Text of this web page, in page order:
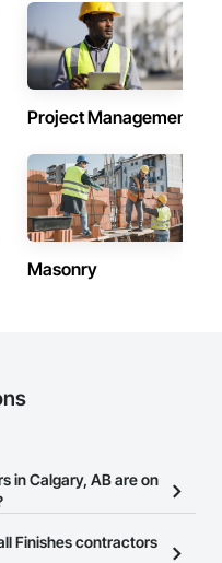
Plywood Siding, Postal
Carpentry, Safety
Security Detection
Waterproofing,
Signage, Site
For Dust Control,
Stoves,
Structural Steel,
Electricity,
Protection, Temporary
Coatings, Wardrobe
Window Treatments,
Project Management
Masonry
in Calgary, AB are on
in Calgary, AB on
Finishes contractors